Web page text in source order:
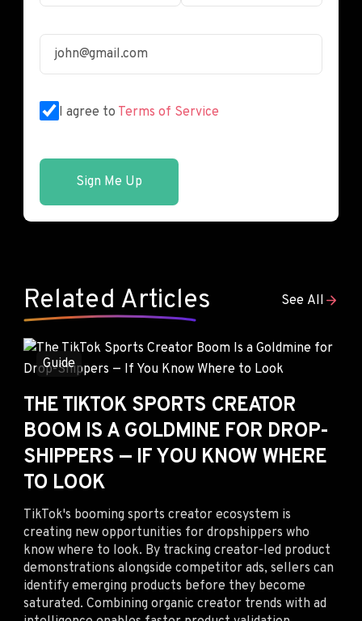
I agree to Terms of Service
Sign Me Up
Related Articles See All
Guide
THE TIKTOK SPORTS CREATOR
BOOM IS A GOLDMINE FOR DROP-
SHIPPERS — IF YOU KNOW WHERE
TO LOOK
TikTok's booming sports creator ecosystem is
creating new opportunities for dropshippers who
know where to look. By tracking creator-led product
demonstrations alongside competitor ads, sellers can
identify emerging products before they become
saturated. Combining organic creator trends with ad